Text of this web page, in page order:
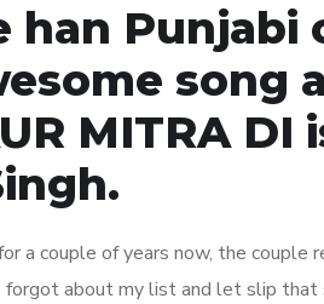
han Punjabi
song
MITRA DI
a couple of years now, the
about my list and let slip that